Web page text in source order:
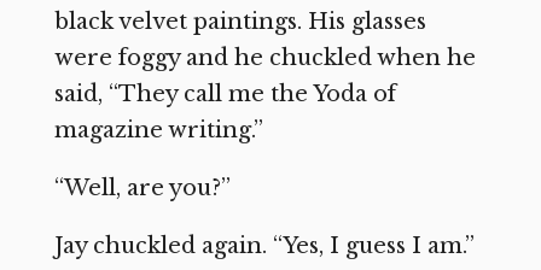
black velvet paintings. His glasses
were foggy and he chuckled when he
said, “They call me the Yoda of
magazine writing.”
“Well, are you?”
Jay chuckled again. “Yes, I guess I am.”